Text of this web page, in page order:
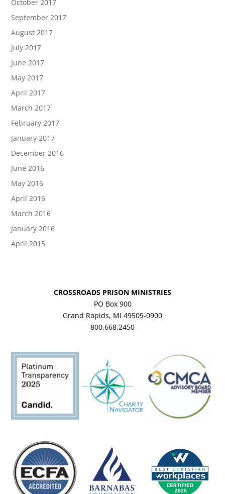
October 2017
September 2017
August 2017
July 2017
June 2017
May 2017
April 2017
March 2017
February 2017
January 2017
December 2016
June 2016
May 2016
April 2016
March 2016
January 2016
April 2015
CROSSROADS PRISON MINISTRIES
PO Box 900
Grand Rapids, MI 49509-0900
800.668.2450